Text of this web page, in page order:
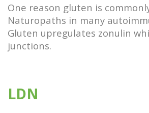
One reason gluten is
Naturopaths in many
Gluten upregulates zonulin
junctions.
LDN